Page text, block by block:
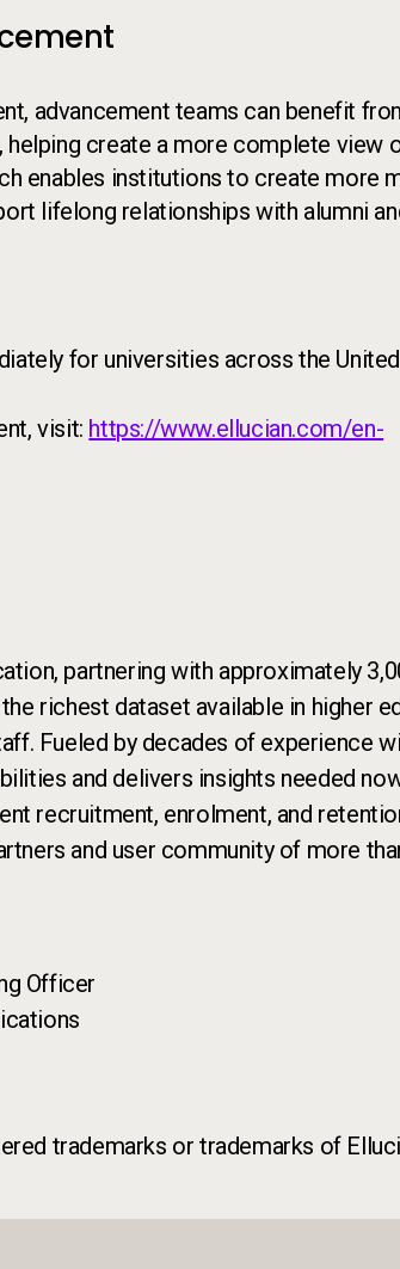
advancement teams can benefit
create a more complete view
enables institutions to create more
lifelong relationships with alumni
for universities across the
visit: https://www.ellucian.com/en-
partnering with approximately
richest dataset available in higher
Fueled by decades of experience
and delivers insights needed
recruitment, enrolment, and
and user community of more
Officer
trademarks or trademarks of